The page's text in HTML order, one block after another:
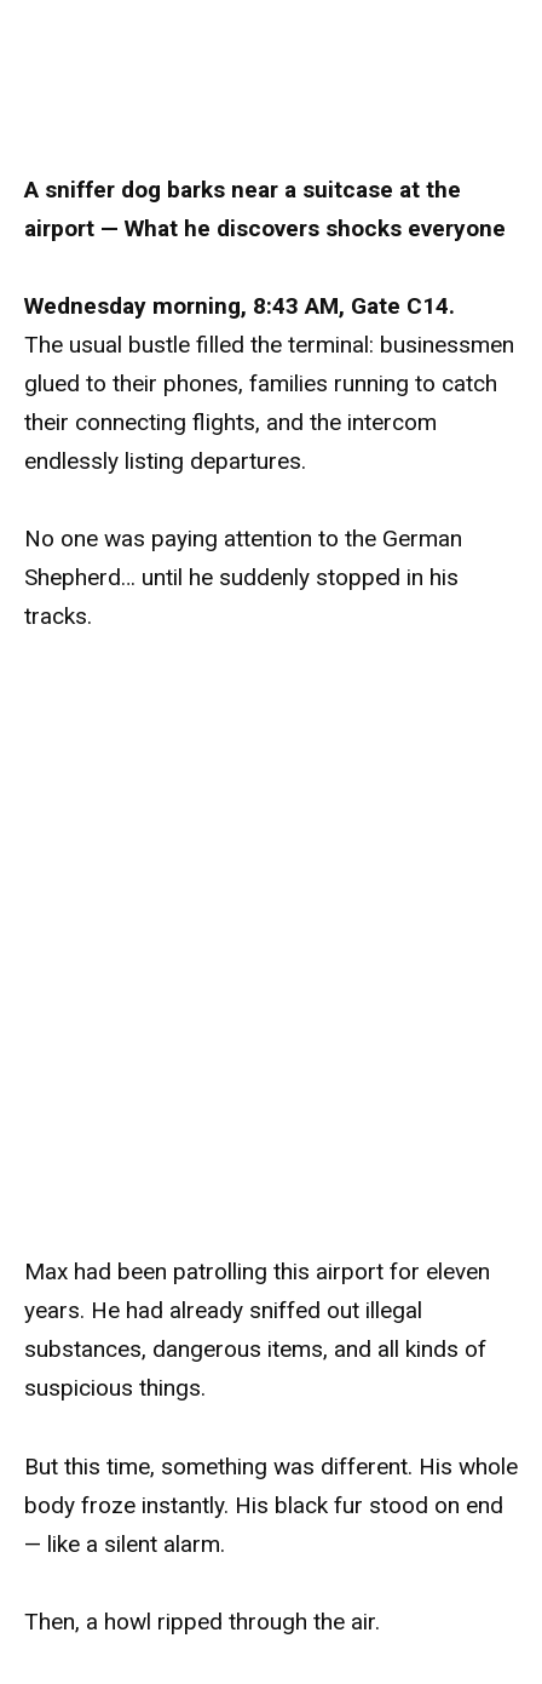
A sniffer dog barks near a suitcase at the
airport — What he discovers shocks everyone
Wednesday morning, 8:43 AM, Gate C14.
The usual bustle filled the terminal: businessmen
glued to their phones, families running to catch
their connecting flights, and the intercom
endlessly listing departures.
No one was paying attention to the German
Shepherd… until he suddenly stopped in his
tracks.
Max had been patrolling this airport for eleven
years. He had already sniffed out illegal
substances, dangerous items, and all kinds of
suspicious things.
But this time, something was different. His whole
body froze instantly. His black fur stood on end
— like a silent alarm.
Then, a howl ripped through the air.